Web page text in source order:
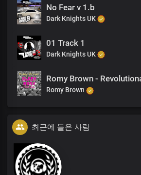
No Fear v 1.b
Dark Knights UK
01 Track 1
Dark Knights UK
Romy Brown
최근에 들은 사람